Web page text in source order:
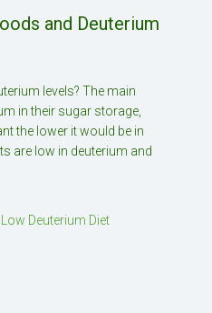
and Deuterium
levels? The main
in their sugar storage,
the lower it would be in
are low in deuterium and
Low Deuterium Diet